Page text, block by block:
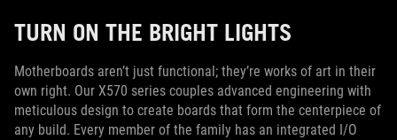
TURN ON THE BRIGHT LIGHTS
Motherboards aren’t just functional; they’re works of art in their
own right. Our X570 series couples advanced engineering with
meticulous design to create boards that form the centerpiece of
any build. Every member of the family has an integrated I/O